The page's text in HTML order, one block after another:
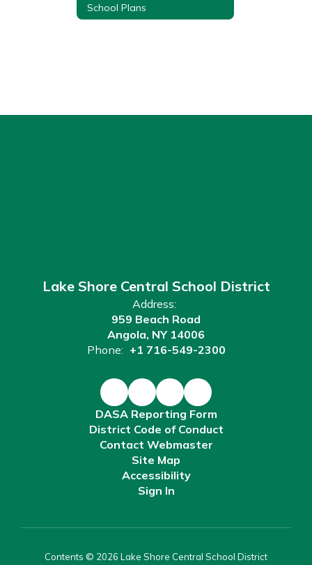
School Plans
Lake Shore Central School District
Address:
959 Beach Road
Angola, NY 14006
Phone: +1 716-549-2300
DASA Reporting Form
District Code of Conduct
Contact Webmaster
Site Map
Accessibility
Sign In
Contents © 2026 Lake Shore Central School District